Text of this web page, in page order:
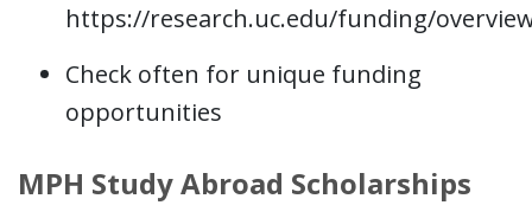
https://research.uc.edu/funding/
Check often for unique funding
opportunities
MPH Study Abroad Scholarships